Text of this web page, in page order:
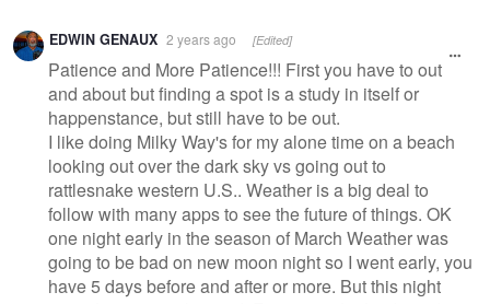
Warning
message
EDWIN GENAUX 2 years ago [Edited]
Patience and More Patience!!! First you have to out
and about but finding a spot is a study in itself or
happenstance, but still have to be out.
I like doing Milky Way's for my alone time on a beach
looking out over the dark sky vs going out to
rattlesnake western U.S.. Weather is a big deal to
follow with many apps to see the future of things. OK
one night early in the season of March Weather was
going to be bad on new moon night so I went early, you
have 5 days before and after or more. But this night